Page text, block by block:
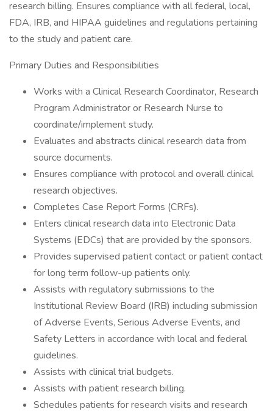
research billing. Ensures compliance with all federal, local,
FDA, IRB, and HIPAA guidelines and regulations pertaining
to the study and patient care.
Primary Duties and Responsibilities
Works with a Clinical Research Coordinator, Research
Program Administrator or Research Nurse to
coordinate/implement study.
Evaluates and abstracts clinical research data from
source documents.
Ensures compliance with protocol and overall clinical
research objectives.
Completes Case Report Forms (CRFs).
Enters clinical research data into Electronic Data
Systems (EDCs) that are provided by the sponsors.
Provides supervised patient contact or patient contact
for long term follow-up patients only.
Assists with regulatory submissions to the
Institutional Review Board (IRB) including submission
of Adverse Events, Serious Adverse Events, and
Safety Letters in accordance with local and federal
guidelines.
Assists with clinical trial budgets.
Assists with patient research billing.
Schedules patients for research visits and research